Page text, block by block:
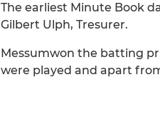
The earliest Minute Book
Gilbert Ulph, Tresurer.
Messumwon the batting
were played and apart